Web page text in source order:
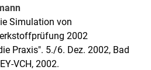
Simulation von
2002
Praxis". 5./6. Dez. 2002, Bad
VCH, 2002.